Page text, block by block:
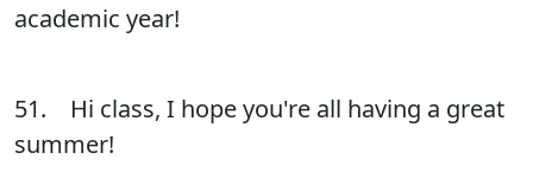
academic year!
51. Hi class, I hope you're all having a great
summer!